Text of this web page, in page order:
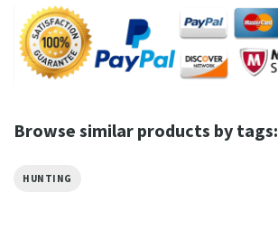
Browse similar products by tags:
HUNTING